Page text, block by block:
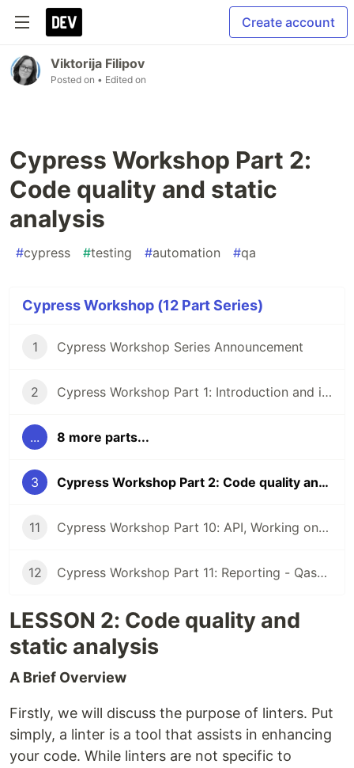
Create account
Viktorija Filipov
Posted on • Edited on
Cypress Workshop Part 2:
Code quality and static
analysis
#cypress #testing #automation #qa
Cypress Workshop (12 Part Series)
1 Cypress Workshop Series Announcement
2 Cypress Workshop Part 1: Introduction and installation
... 8 more parts...
3 Cypress Workshop Part 2: Code quality and static analysis
11 Cypress Workshop Part 10: API, Working on different environments
12 Cypress Workshop Part 11: Reporting - Qase, Github Actions
LESSON 2: Code quality and
static analysis
A Brief Overview
Firstly, we will discuss the purpose of linters. Put
simply, a linter is a tool that assists in enhancing
your code. While linters are not specific to